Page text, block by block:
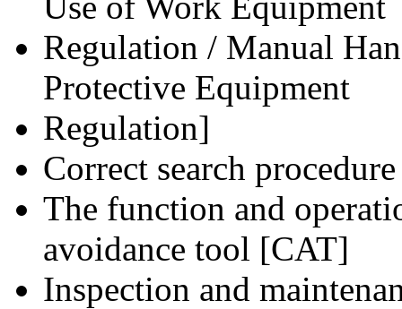
Regulation / Manual
Protective Equipment
Regulation]
Correct search procedure
The function and
avoidance tool [CAT]
Inspection and